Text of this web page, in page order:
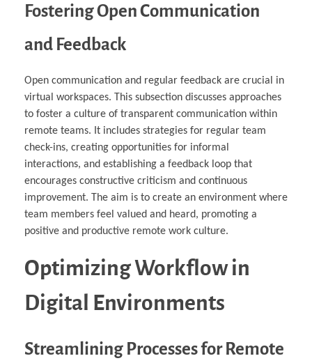
Fostering Open Communication
and Feedback
Open communication and regular feedback are crucial in
virtual workspaces. This subsection discusses approaches
to foster a culture of transparent communication within
remote teams. It includes strategies for regular team
check-ins, creating opportunities for informal
interactions, and establishing a feedback loop that
encourages constructive criticism and continuous
improvement. The aim is to create an environment where
team members feel valued and heard, promoting a
positive and productive remote work culture.
Optimizing Workflow in
Digital Environments
Streamlining Processes for Remote